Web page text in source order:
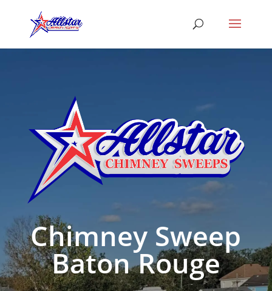
Chimney Sweep
Baton Rouge